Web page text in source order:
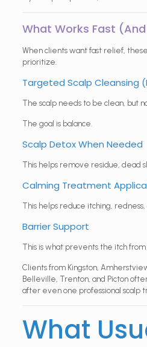
What Works Fast
When clients want fast relief,
prioritize.
Targeted Scalp Cleansing
The scalp needs to be clean, but
The goal is balance.
Scalp Detox When Needed
This helps remove residue, dead
Calming Treatment
This helps reduce itching, redness,
Barrier Support
This is what prevents the itch from
Clients from Kingston,
Belleville, Trenton, and Picton
after even one professional scalp
What